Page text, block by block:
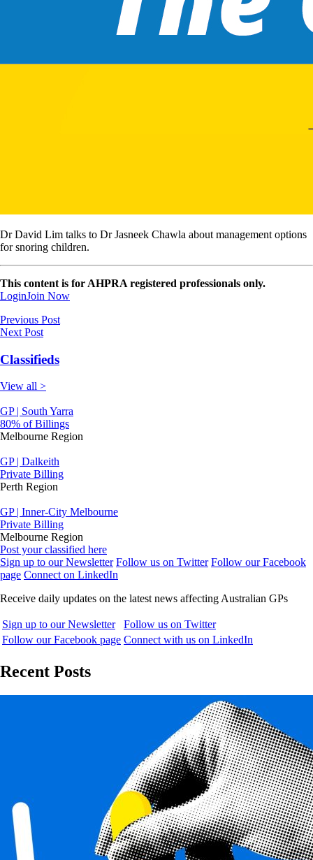
Dr David Lim talks to Dr Jasneek Chawla about management options
for snoring children.
This content is for AHPRA registered professionals only.
LoginJoin Now
Previous Post
Next Post
Classifieds
View all >
GP | South Yarra
80% of Billings
Melbourne Region
GP | Dalkeith
Private Billing
Perth Region
GP | Inner-City Melbourne
Private Billing
Melbourne Region
Post your classified here
Sign up to our Newsletter Follow us on Twitter Follow our Facebook
page Connect on LinkedIn
Receive daily updates on the latest news affecting Australian GPs
Sign up to our Newsletter
Follow us on Twitter
Follow our Facebook page Connect with us on LinkedIn
Recent Posts